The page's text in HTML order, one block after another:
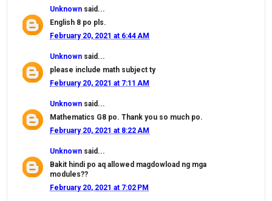
Unknown said...
English 8 po pls.
February 20, 2021 at 6:44 AM
Unknown said...
please include math subject ty
February 20, 2021 at 7:11 AM
Unknown said...
Mathematics G8 po. Thank you so much po.
February 20, 2021 at 8:22 AM
Unknown said...
Bakit hindi po aq allowed magdowload ng mga
modules??
February 20, 2021 at 7:02 PM